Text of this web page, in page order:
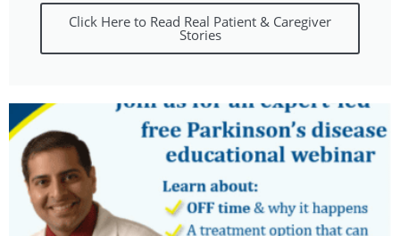
Click Here to Read Real Patient & Caregiver
Stories